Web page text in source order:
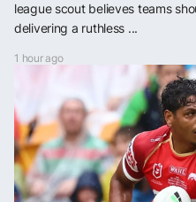
league scout believes teams
delivering a ruthless ...
1 hour ago